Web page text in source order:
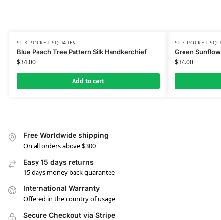
SILK POCKET SQUARES
Blue Peach Tree Pattern Silk Handkerchief
$34.00
Add to cart
SILK POCKET
Green
$34.00
Free Worldwide shipping
On all orders above $300
Easy 15 days returns
15 days money back guarantee
International Warranty
Offered in the country of usage
Secure Checkout via Stripe